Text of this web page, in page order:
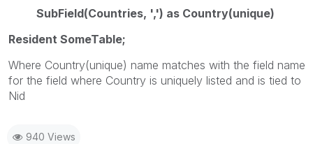
SubField(Countries, ',') as Country(unique)
Resident SomeTable;
Where Country(unique) name matches with the field name
for the field where Country is uniquely listed and is tied to
Nid
940 Views